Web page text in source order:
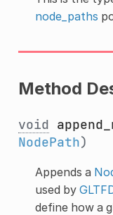
node_paths
Method
void
NodePath)
Appends a
used by
define how a